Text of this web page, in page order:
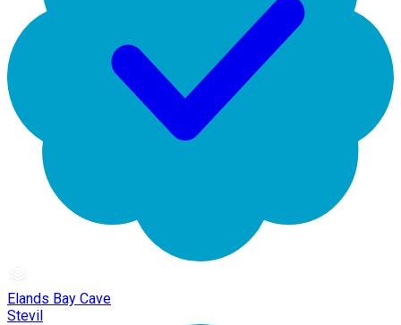
Elands Bay Cave
Stevil